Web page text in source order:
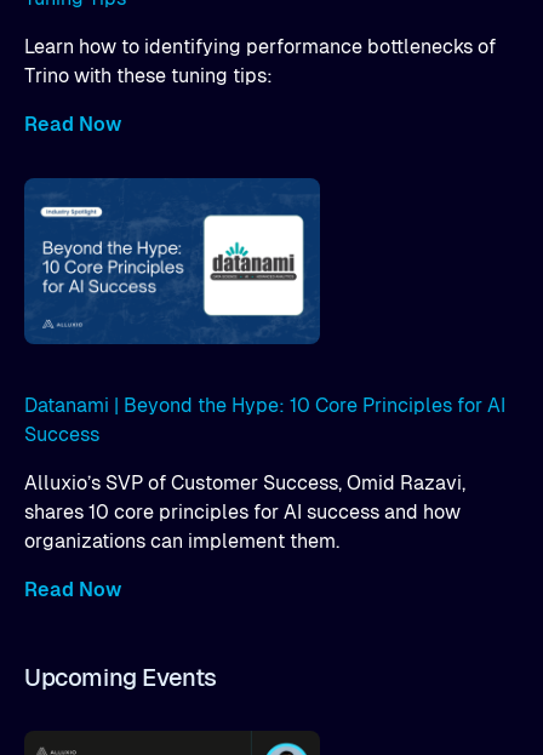
Learn how to identifying performance bottlenecks of
Trino with these tuning tips:
Read Now
Datanami | Beyond the Hype: 10 Core Principles for AI
Success
Alluxio’s SVP of Customer Success, Omid Razavi,
shares 10 core principles for AI success and how
organizations can implement them.
Read Now
Upcoming Events